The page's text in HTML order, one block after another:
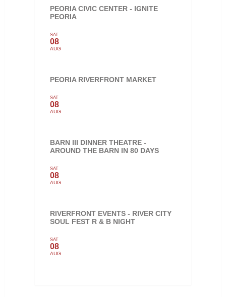
PEORIA CIVIC CENTER - IGNITE
PEORIA
SAT
08
AUG
PEORIA RIVERFRONT MARKET
SAT
08
AUG
BARN III DINNER THEATRE -
AROUND THE BARN IN 80 DAYS
SAT
08
AUG
RIVERFRONT EVENTS - RIVER CITY
SOUL FEST R & B NIGHT
SAT
08
AUG